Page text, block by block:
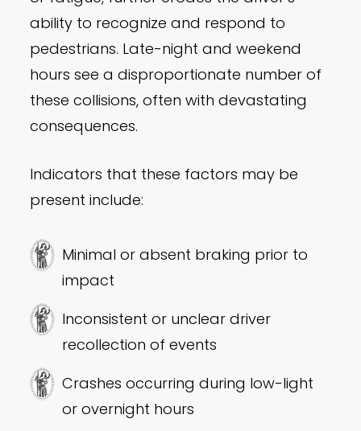
ability to recognize and respond to
pedestrians. Late-night and weekend
hours see a disproportionate number of
these collisions, often with devastating
consequences.
Indicators that these factors may be
present include:
Minimal or absent braking prior to
impact
Inconsistent or unclear driver
recollection of events
Crashes occurring during low-light
or overnight hours